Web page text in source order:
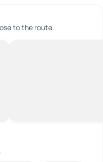
to the route.